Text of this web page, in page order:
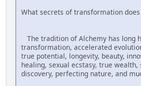
What secrets of transformation
The tradition of Alchemy has long
transformation, accelerated
true potential, longevity, beauty,
healing, sexual ecstasy, true wealth,
discovery, perfecting nature, and